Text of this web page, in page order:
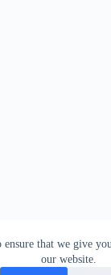
ensure that we give
our website.